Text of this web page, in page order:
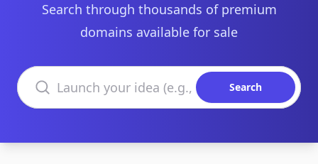
Search through thousands of premium
domains available for sale
Search domains
Search